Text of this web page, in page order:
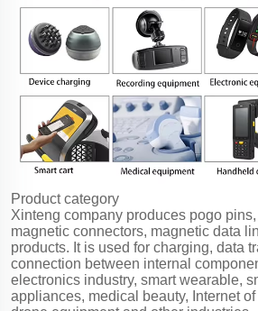
Product category
Xinteng company produces pogo
magnetic connectors, magnetic data
products. It is used for charging, data
connection between internal
electronics industry, smart wearable,
appliances, medical beauty, Internet